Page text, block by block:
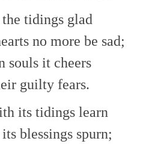
tidings glad
no more be sad;
souls it cheers
guilty fears.
its tidings learn
blessings spurn;